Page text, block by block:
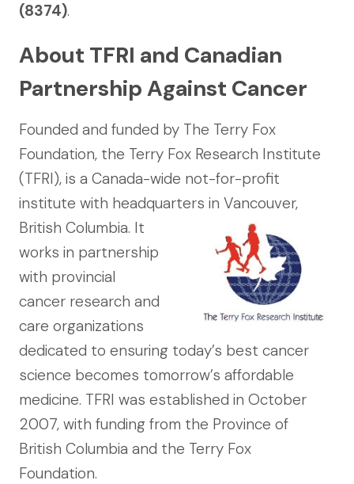
(8374).
About TFRI and Canadian
Partnership Against Cancer
Founded and funded by The Terry Fox
Foundation, the Terry Fox Research Institute
(TFRI), is a Canada-wide not-for-profit
institute with headquarters in Vancouver,
British Columbia. It
works in partnership
with provincial
cancer research and
care organizations
dedicated to ensuring today’s best cancer
science becomes tomorrow’s affordable
medicine. TFRI was established in October
2007, with funding from the Province of
British Columbia and the Terry Fox
Foundation.